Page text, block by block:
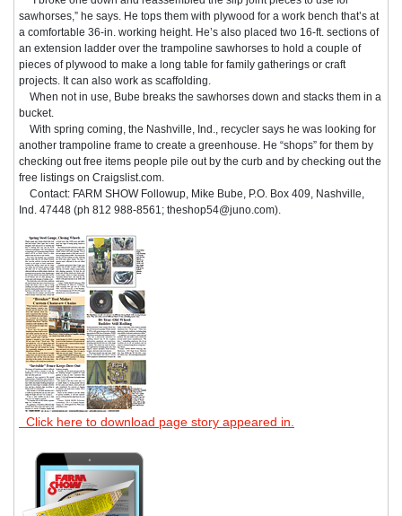
sawhorses,” he says. He tops them with plywood for a work bench that’s at
a comfortable 36-in. working height. He’s also placed two 16-ft. sections of
an extension ladder over the trampoline sawhorses to hold a couple of
pieces of plywood to make a long table for family gatherings or craft
projects. It can also work as scaffolding.
When not in use, Bube breaks the sawhorses down and stacks them in a
bucket.
With spring coming, the Nashville, Ind., recycler says he was looking for
another trampoline frame to create a greenhouse. He “shops” for them by
checking out free items people pile out by the curb and by checking out the
free listings on Craigslist.com.
Contact: FARM SHOW Followup, Mike Bube, P.O. Box 409, Nashville,
Ind. 47448 (ph 812 988-8561; theshop54@juno.com).
Click here to download page story appeared in.